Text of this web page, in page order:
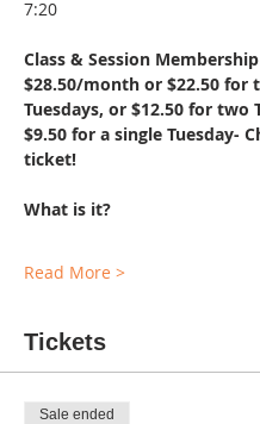
7:20
Class & Session
$28.50/month or $22.50 for
Tuesdays, or $12.50 for two
$9.50 for a single Tuesday-
ticket!
What is it?
Read More >
Tickets
Sale ended